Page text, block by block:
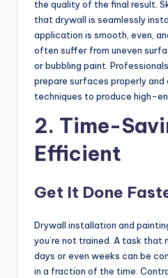
the quality of the final result.
that drywall is seamlessly
application is smooth, even,
often suffer from uneven
or bubbling paint.
prepare surfaces properly
techniques to produce high-
2. Time-
Efficient
Get It Done
Drywall installation and
you’re not trained. A task that
days or even weeks can be
in a fraction of the time.